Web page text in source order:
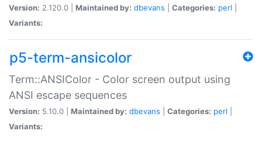
Version: 2.120.0 | Maintained by: dbevans Categories: perl
Variants:
p5-term-ansicolor
Term::ANSIColor - Color screen output using
ANSI escape sequences
Version: 5.10.0 | Maintained by: dbevans Categories: perl
Variants: